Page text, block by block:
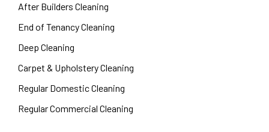
After Builders Cleaning
End of Tenancy Cleaning
Deep Cleaning
Carpet & Upholstery Cleaning
Regular Domestic Cleaning
Regular Commercial Cleaning